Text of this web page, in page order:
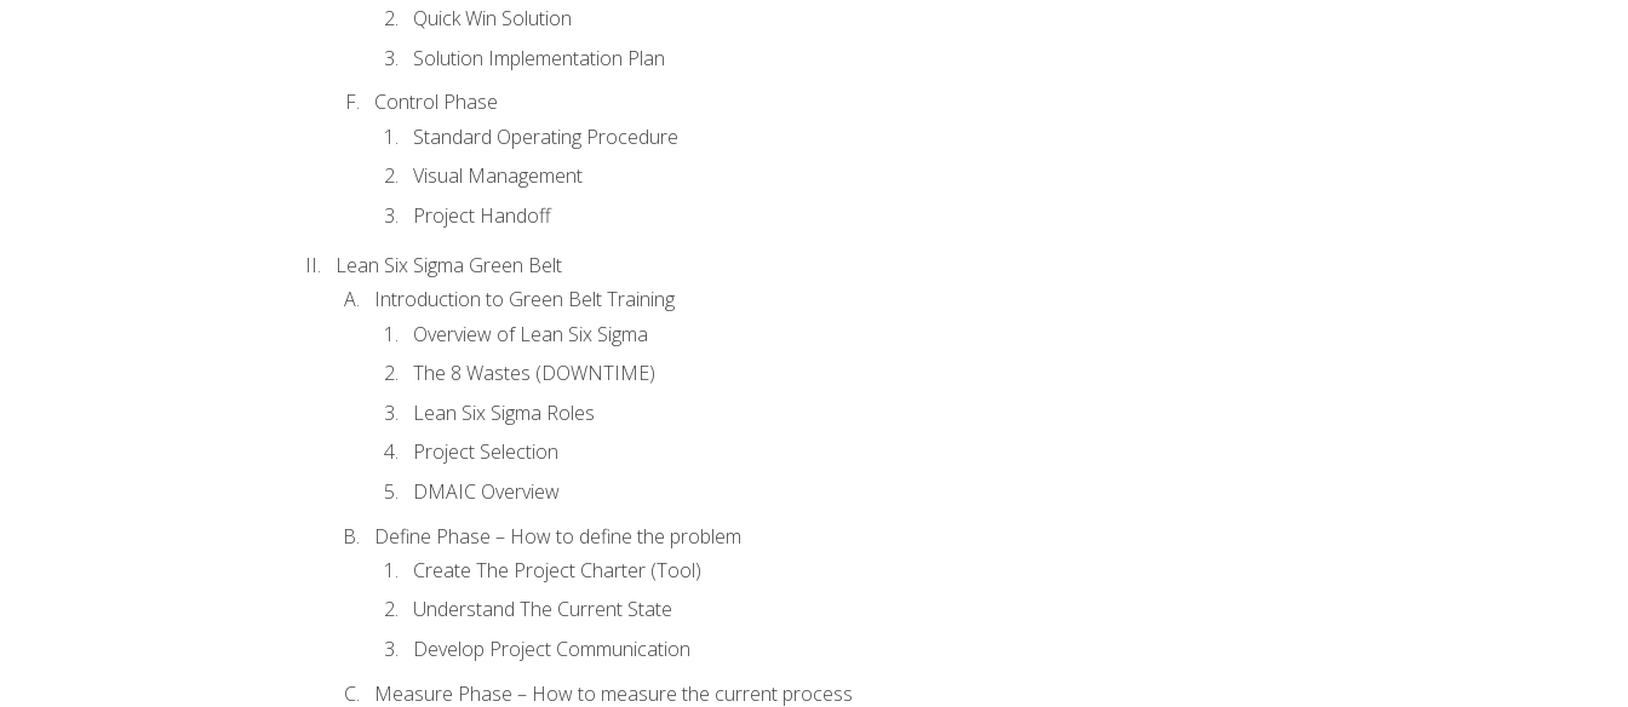
Quick Win Solution
Solution Implementation Plan
Control Phase
Standard Operating Procedure
Visual Management
Project Handoff
Lean Six Sigma Green Belt
Introduction to Green Belt Training
Overview of Lean Six Sigma
The 8 Wastes (DOWNTIME)
Lean Six Sigma Roles
Project Selection
DMAIC Overview
Define Phase – How to define the problem
Create The Project Charter (Tool)
Understand The Current State
Develop Project Communication
Measure Phase – How to measure the current process